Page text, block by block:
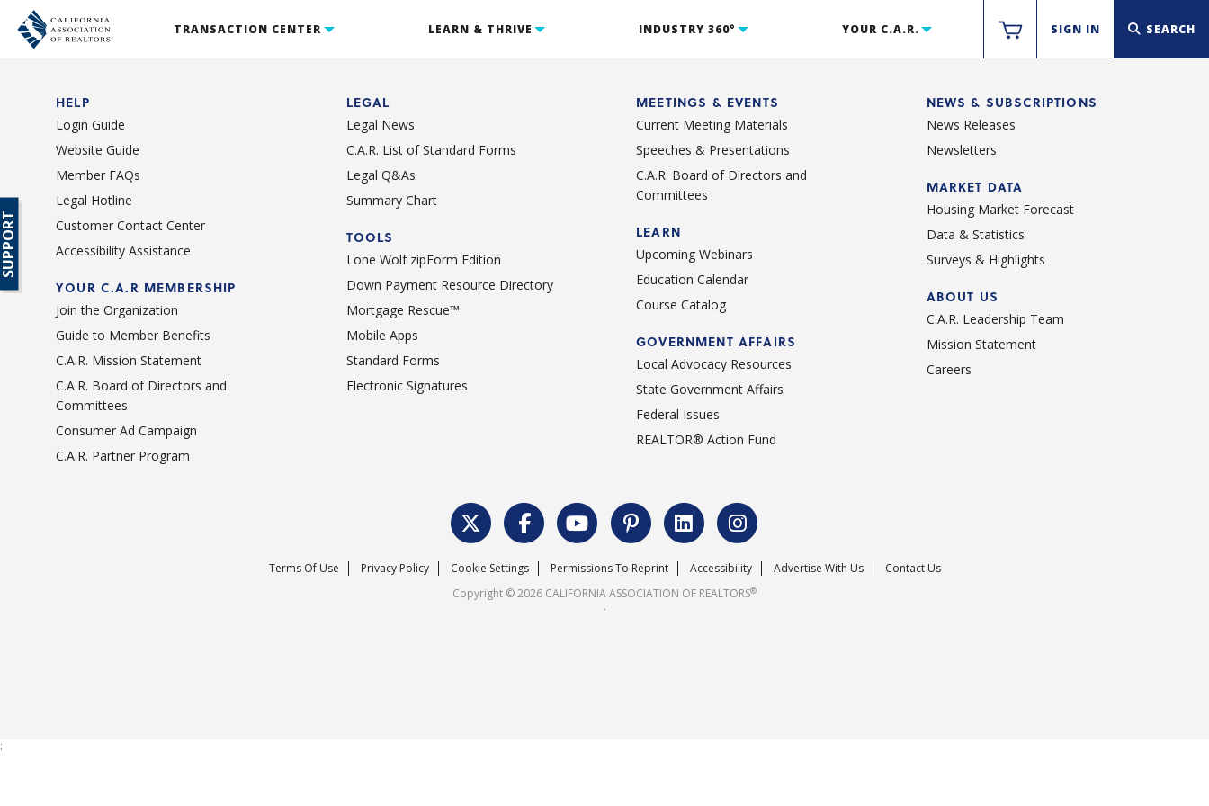
TRANSACTION CENTER LEARN & THRIVE INDUSTRY 360° YOUR C.A.R. SIGN IN SEARCH
HELP
Login Guide
Website Guide
Member FAQs
Legal Hotline
Customer Contact Center
Accessibility Assistance
YOUR C.A.R MEMBERSHIP
Join the Organization
Guide to Member Benefits
C.A.R. Mission Statement
C.A.R. Board of Directors and
Committees
Consumer Ad Campaign
C.A.R. Partner Program
LEGAL
Legal News
C.A.R. List of Standard Forms
Legal Q&As
Summary Chart
TOOLS
Lone Wolf zipForm Edition
Down Payment Resource Directory
Mortgage Rescue™
Mobile Apps
Standard Forms
Electronic Signatures
MEETINGS & EVENTS
Current Meeting Materials
Speeches & Presentations
C.A.R. Board of Directors and
Committees
LEARN
Upcoming Webinars
Education Calendar
Course Catalog
GOVERNMENT AFFAIRS
Local Advocacy Resources
State Government Affairs
Federal Issues
REALTOR® Action Fund
NEWS & SUBSCRIPTIONS
News Releases
Newsletters
MARKET DATA
Housing Market Forecast
Data & Statistics
Surveys & Highlights
ABOUT US
C.A.R. Leadership Team
Mission Statement
Careers
Terms Of Use Privacy Policy Cookie Settings Permissions To Reprint Accessibility Advertise With Us
Contact Us
Copyright © 2026 CALIFORNIA ASSOCIATION OF REALTORS®
.
;